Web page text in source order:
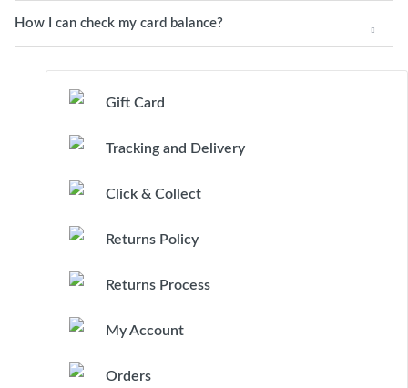
How I can check my card balance?
Gift Card
Tracking and Delivery
Click & Collect
Returns Policy
Returns Process
My Account
Orders